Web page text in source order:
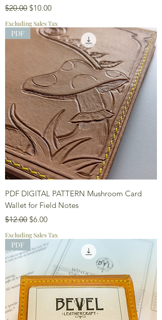
Regular Price
$20.00 Sale Price
$10.00
Excluding Sales Tax
PDF
PDF DIGITAL PATTERN Mushroom Card
Wallet for Field Notes
Regular Price
$12.00 Sale Price
$6.00
Excluding Sales Tax
PDF